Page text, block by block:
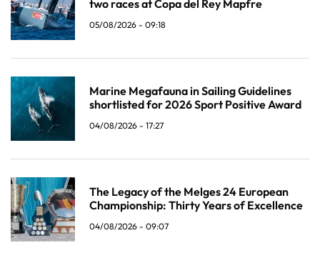
two races at Copa del Rey Mapfre
05/08/2026 - 09:18
Marine Megafauna in Sailing Guidelines
shortlisted for 2026 Sport Positive Award
04/08/2026 - 17:27
The Legacy of the Melges 24 European
Championship: Thirty Years of Excellence
04/08/2026 - 09:07